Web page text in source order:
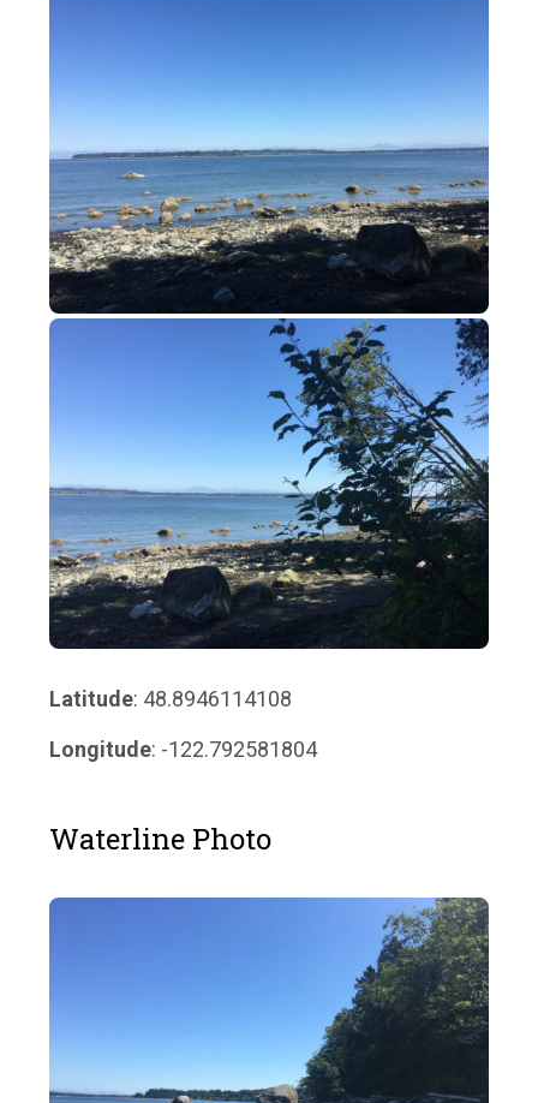
Latitude: 48.8946114108
Longitude: -122.792581804
Waterline Photo